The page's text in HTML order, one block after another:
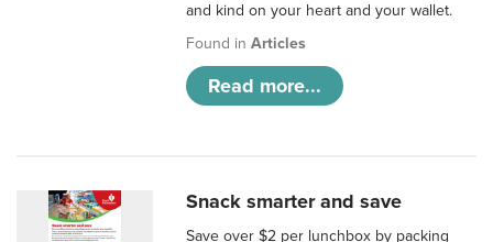
and kind on your heart and your wallet.
Found inArticles
Read more...
Snack smarter and save
Save over $2 per lunchbox by packing